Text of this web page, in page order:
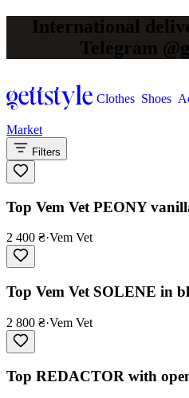
International
Telegram
Clothes Shoes
Market
Filters
Top Vem Vet PEONY
2 400 ₴·Vem Vet
Top Vem Vet SOLENE in
2 800 ₴·Vem Vet
Top REDACTOR with